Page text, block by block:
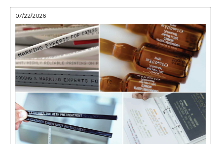
07/22/2026